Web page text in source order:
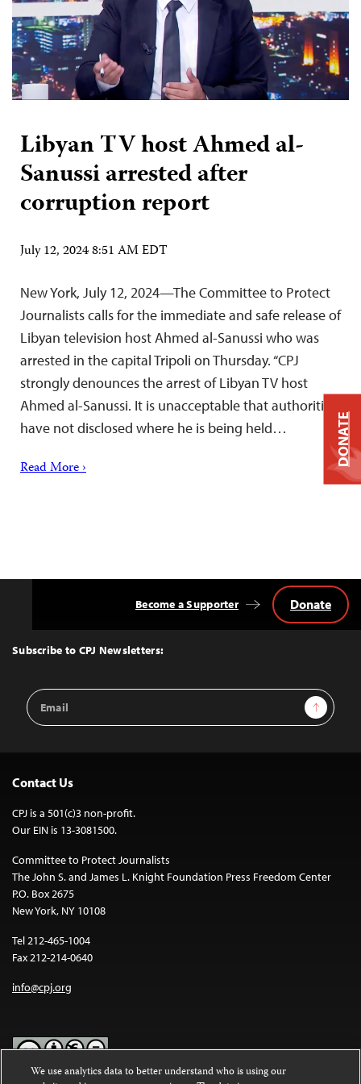
Libyan TV host Ahmed al-
Sanussi arrested after
corruption report
July 12, 2024 8:51 AM EDT
New York, July 12, 2024—The Committee to Protect
Journalists calls for the immediate and safe release of
Libyan television host Ahmed al-Sanussi who was
arrested in the capital Tripoli on Thursday. “CPJ
strongly denounces the arrest of Libyan TV host
Ahmed al-Sanussi. It is unacceptable that authorities
have not disclosed where he is being held…
Read More ›
Top
Subscribe to CPJ Newsletters:
Email
Address
Sign Up
Become a Supporter Donate
Contact Us
CPJ is a 501(c)3 non-profit.
Our EIN is 13-3081500.
Committee to Protect Journalists
The John S. and James L. Knight Foundation Press Freedom Center
P.O. Box 2675
New York, NY 10108
Tel 212-465-1004
Fax 212-214-0640
info@cpj.org
DONATE
We use analytics data to better understand who is using our